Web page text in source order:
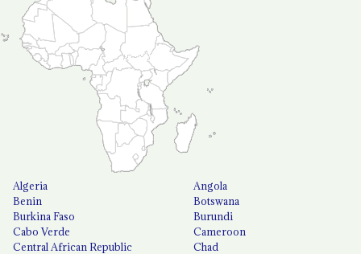
Algeria
Angola
Benin
Botswana
Burkina Faso
Burundi
Cabo Verde
Cameroon
Central African Republic
Chad